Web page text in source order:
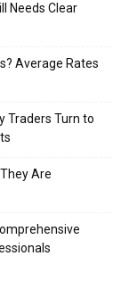
Needs Clear
Average Rates
Traders Turn to
Are